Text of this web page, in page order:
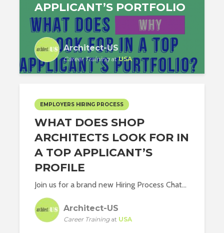
APPLICANT’S PORTFOLIO
Architect-US
Career TrainingatUSA
EMPLOYERS HIRING PROCESS
WHAT DOES SHOP
ARCHITECTS LOOK FOR IN
A TOP APPLICANT’S
PROFILE
Join us for a brand new Hiring Process Chat...
Architect-US
Career Trainingat USA